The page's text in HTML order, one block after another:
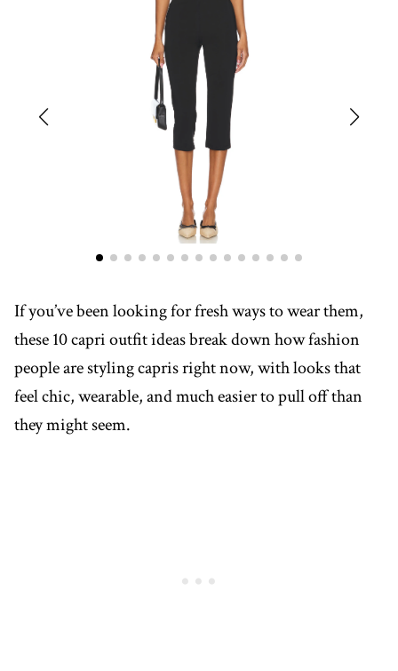
If you’ve been looking for fresh ways to wear them,
these 10 capri outfit ideas break down how fashion
people are styling capris right now, with looks that
feel chic, wearable, and much easier to pull off than
they might seem.